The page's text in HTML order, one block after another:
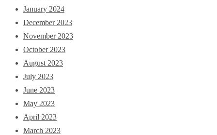
January 2024
December 2023
November 2023
October 2023
August 2023
July 2023
June 2023
May 2023
April 2023
March 2023